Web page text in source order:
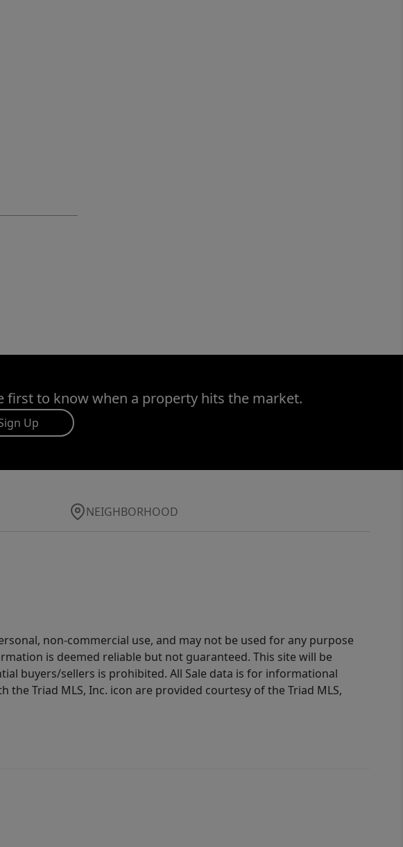
first to know when a property hits the market.
Up
NEIGHBORHOOD
non-commercial use, and may not be used for any purpose
is deemed reliable but not guaranteed. This site will be
buyers/sellers is prohibited. All Sale data is for informational
Triad MLS, Inc. icon are provided courtesy of the Triad MLS,